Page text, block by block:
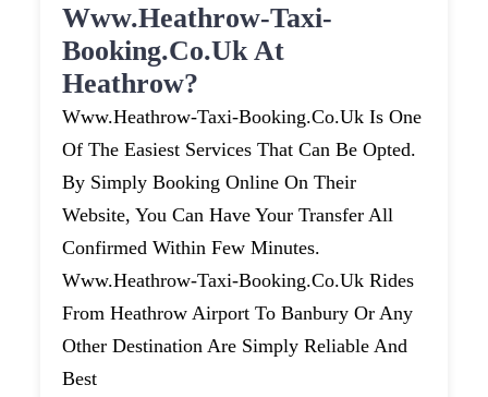
Www.heathrow-Taxi-
Booking.co.uk At
Heathrow?
Www.heathrow-Taxi-Booking.co.uk Is One
Of The Easiest Services That Can Be Opted.
By Simply Booking Online On Their
Website, You Can Have Your Transfer All
Confirmed Within Few Minutes.
Www.heathrow-Taxi-Booking.co.uk Rides
From Heathrow Airport To Banbury Or Any
Other Destination Are Simply Reliable And
Best